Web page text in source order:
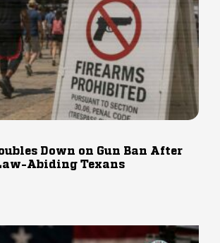
Down on Gun Ban After
Abiding Texans